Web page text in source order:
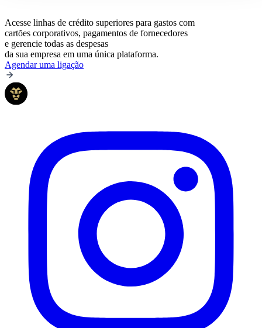
Acesse linhas de crédito superiores para gastos com
cartões corporativos, pagamentos de fornecedores
e gerencie todas as despesas
da sua empresa em uma única plataforma.
Agendar uma ligação